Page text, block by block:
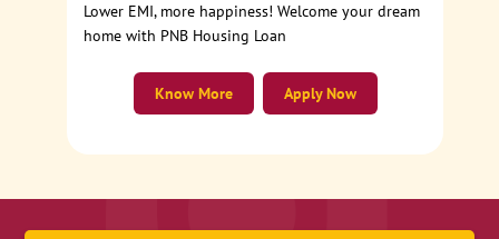
Lower EMI, more happiness! Welcome your dream
home with PNB Housing Loan
Apply Now
Know More